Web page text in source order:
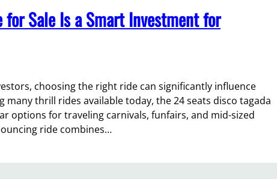
for Sale Is a Smart Investment for
choosing the right ride can significantly influence
thrill rides available today, the 24 seats disco tagada
options for traveling carnivals, funfairs, and mid-sized
ride combines…